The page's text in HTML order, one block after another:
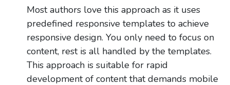
Most authors love this approach as it uses
predefined responsive templates to achieve
responsive design. You only need to focus on
content, rest is all handled by the templates.
This approach is suitable for rapid
development of content that demands mobile